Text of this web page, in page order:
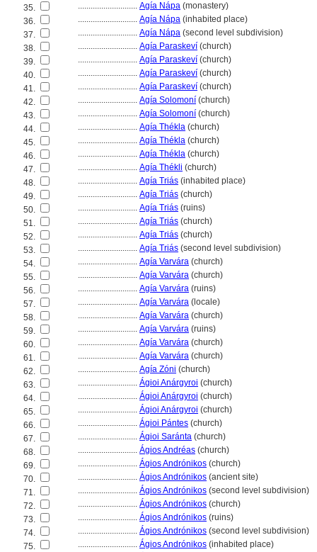
35.
............................ Agía Nápa (monastery)
36.
............................ Agía Nápa (inhabited place)
37.
............................ Agía Nápa (second level subdivision)
38.
............................ Agía Paraskeví (church)
39.
............................ Agía Paraskeví (church)
40.
............................ Agía Paraskeví (church)
41.
............................ Agía Paraskeví (church)
42.
............................ Agía Solomoní (church)
43.
............................ Agía Solomoní (church)
44.
............................ Agía Thékla (church)
45.
............................ Agía Thékla (church)
46.
............................ Agía Thékla (church)
47.
............................ Agía Thékli (church)
48.
............................ Agía Triás (inhabited place)
49.
............................ Agía Triás (church)
50.
............................ Agía Triás (ruins)
51.
............................ Agía Triás (church)
52.
............................ Agía Triás (church)
53.
............................ Agía Triás (second level subdivision)
54.
............................ Agía Varvára (church)
55.
............................ Agía Varvára (church)
56.
............................ Agía Varvára (ruins)
57.
............................ Agía Varvára (locale)
58.
............................ Agía Varvára (church)
59.
............................ Agía Varvára (ruins)
60.
............................ Agía Varvára (church)
61.
............................ Agía Varvára (church)
62.
............................ Agía Zóni (church)
63.
............................ Ágioi Anárgyroi (church)
64.
............................ Ágioi Anárgyroi (church)
65.
............................ Ágioi Anárgyroi (church)
66.
............................ Ágioi Pántes (church)
67.
............................ Ágioi Saránta (church)
68.
............................ Ágios Andréas (church)
69.
............................ Ágios Andrónikos (church)
70.
............................ Ágios Andrónikos (ancient site)
71.
............................ Ágios Andrónikos (second level subdivision)
72.
............................ Ágios Andrónikos (church)
73.
............................ Ágios Andrónikos (ruins)
74.
............................ Ágios Andrónikos (second level subdivision)
75.
............................ Ágios Andrónikos (inhabited place)